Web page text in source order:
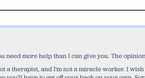
more help than I can give you. The
a therapist, and I'm not a miracle worker. I